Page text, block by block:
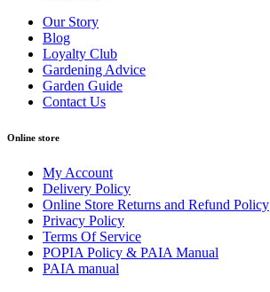
Our Story
Blog
Loyalty Club
Gardening Advice
Garden Guide
Contact Us
Online store
My Account
Delivery Policy
Online Store Returns and Refund Policy
Privacy Policy
Terms Of Service
POPIA Policy & PAIA Manual
PAIA manual